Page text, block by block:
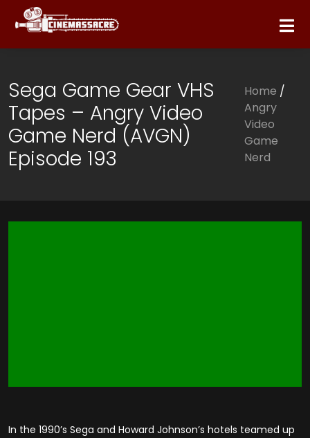
Sega Game Gear VHS
Tapes – Angry Video
Game Nerd (AVGN)
Episode 193
Home /
Angry
Video
Game
Nerd
In the 1990’s Sega and Howard Johnson’s hotels teamed up